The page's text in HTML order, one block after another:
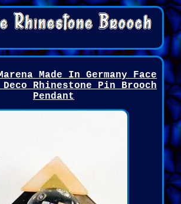
Made In Germany Face
Rhinestone Pin Brooch
Pendant